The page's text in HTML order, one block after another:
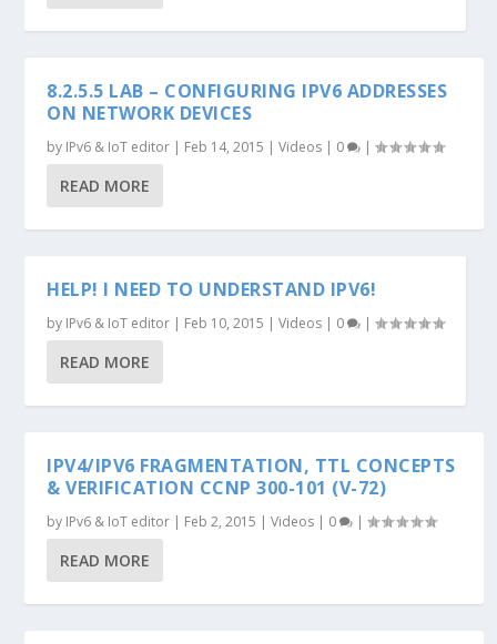
8.2.5.5 LAB – CONFIGURING IPV6 ADDRESSES
ON NETWORK DEVICES
by IPv6 & IoT editor | Feb 14, 2015 |Videos | 0 |
READ MORE
HELP! I NEED TO UNDERSTAND IPV6!
by IPv6 & IoT editor | Feb 10, 2015 |Videos | 0 |
READ MORE
IPV4/IPV6 FRAGMENTATION, TTL CONCEPTS
& VERIFICATION CCNP 300-101 (V-72)
by IPv6 & IoT editor | Feb 2, 2015 |Videos | 0 |
READ MORE